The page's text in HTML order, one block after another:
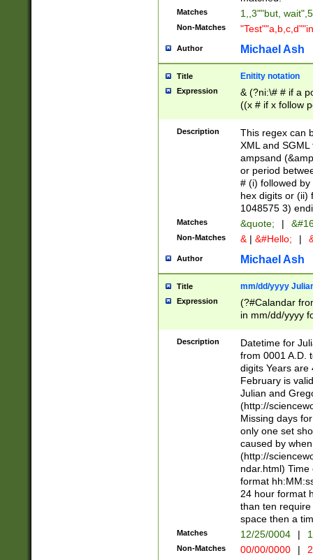
Matches 1,,3""but,
Non-Matches
Author Michael Ash
Title Enitity notation
Expression
& (?ni:\# # if a
((x # if x follow
([\dA-F]){1,5} ) |
between 0 -
4]\d\d |104[0-
sign after
alphanumeric
Description
This regex can
XML and
ampsand
or period
# (i) followed
hex digits or (ii)
1048575 3)
Matches &quote; |
Non-Matches & | &#Hello; |
Author Michael Ash
Title mm/dd/yyyy
Expression
(?#Calandar
in mm/dd/yyyy
<sep>[-./
days from 1752
in the same
=\d) # the
digit (
(?(.29) # if feb
#exclude these
year 0 and no
divisible by 400
Feb 29
year check )
date separator
1-31 (?# The
month has
Description
Datetime for
from 0001 A.D.
digits Years are
February is
Julian and
(http://
Missing days
only one set
caused by
(http://
ndar.html)
format
24 hour format
than ten
space then a
Matches 12/25/0004 |
Non-Matches 00/00/0000 |